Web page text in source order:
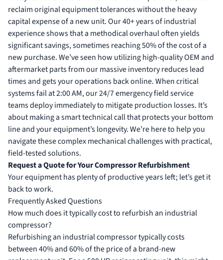
reclaim original equipment tolerances without the heavy
capital expense of a new unit. Our 40+ years of industrial
experience shows that a methodical overhaul often yields
significant savings, sometimes reaching 50% of the cost of a
new purchase. We’ve seen how utilizing high-quality OEM and
aftermarket parts from our massive inventory reduces lead
times and gets your operations back online. When critical
systems fail at 2:00 AM, our 24/7 emergency field service
teams deploy immediately to mitigate production losses. It’s
about making a smart technical call that protects your bottom
line and your equipment’s longevity. We’re here to help you
navigate these complex mechanical challenges with practical,
field-tested solutions.
Request a Quote for Your Compressor Refurbishment
Your equipment has plenty of productive years left; let’s get it
back to work.
Frequently Asked Questions
How much does it typically cost to refurbish an industrial
compressor?
Refurbishing an industrial compressor typically costs
between 40% and 60% of the price of a brand-new